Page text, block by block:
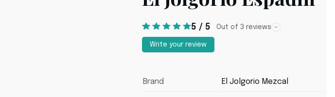
5 / 5 Out of 3 reviews
Write your review
Brand El Jolgorio Mezcal